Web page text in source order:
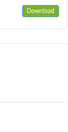
Download